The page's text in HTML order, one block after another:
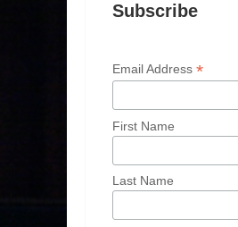
Subscribe
Email Address *
First Name
Last Name